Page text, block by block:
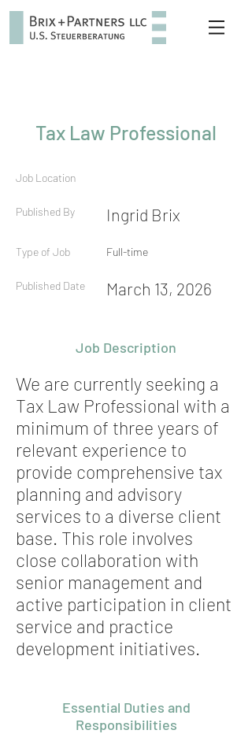
Tax Law Professional
Job Location
Published By Ingrid Brix
Type of Job Full-time
Published Date March 13, 2026
Job Description
We are currently seeking a
Tax Law Professional with a
minimum of three years of
relevant experience to
provide comprehensive tax
planning and advisory
services to a diverse client
base. This role involves
close collaboration with
senior management and
active participation in client
service and practice
development initiatives.
Essential Duties and
Responsibilities